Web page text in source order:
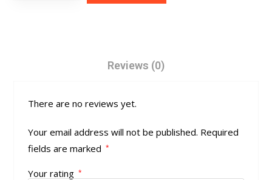
Reviews (0)
There are no reviews yet.
Your email address will not be published. Required
fields are marked *
Your rating *